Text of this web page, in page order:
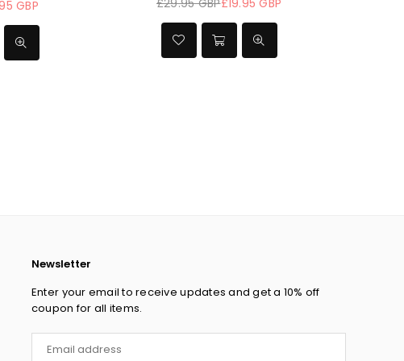
Newsletter
Enter your email to receive updates and get a 10% off
coupon for all items.